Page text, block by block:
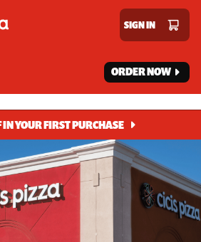
SIGN IN
ORDER NOW
IN YOUR FIRST PURCHASE